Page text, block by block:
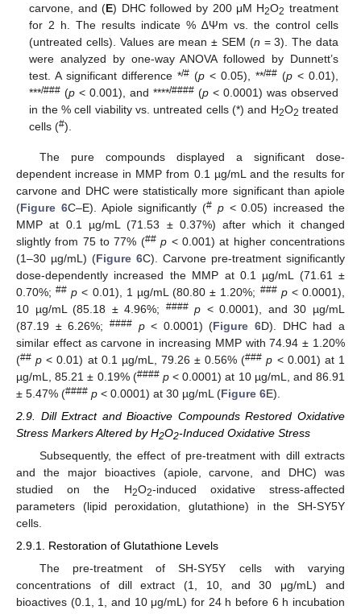
carvone, and (E) DHC followed by 200 μM H2O2 treatment
for 2 h. The results indicate % ∆Ψm vs. the control cells
(untreated cells). Values are mean ± SEM (n = 3). The data
were analyzed by one-way ANOVA followed by Dunnett’s
test. A significant difference */# (p < 0.05), **/## (p< 0.01),
***/### (p < 0.001), and ****/#### (p < 0.0001) was observed
in the % cell viability vs. untreated cells (*) and H2O2 treated
cells (#).
The pure compounds displayed a significant dose-
dependent increase in MMP from 0.1 µg/mL and the results for
carvone and DHC were statistically more significant than apiole
(Figure 6C–E). Apiole significantly (# p< 0.05) increased the
MMP at 0.1 µg/mL (71.53 ± 0.37%) after which it changed
slightly from 75 to 77% (## p < 0.001) at higher concentrations
(1–30 µg/mL) (Figure 6C). Carvone pre-treatment significantly
dose-dependently increased the MMP at 0.1 µg/mL (71.61 ±
0.70%;## p < 0.01), 1 µg/mL (80.80 ± 1.20%; ### p< 0.0001),
10 µg/mL (85.18 ± 4.96%; #### p < 0.0001), and 30 µg/mL
(87.19 ± 6.26%; #### p< 0.0001) (Figure 6D). DHC had a
similar effect as carvone in increasing MMP with 74.94 ± 1.20%
(## p < 0.01) at 0.1 µg/mL, 79.26 ± 0.56% (### p < 0.001) at 1
µg/mL, 85.21 ± 0.19% (#### p< 0.0001) at 10 µg/mL, and 86.91
± 5.47% (#### p < 0.0001) at 30 µg/mL (Figure 6E).
2.9. Dill Extract and Bioactive Compounds Restored Oxidative
Stress Markers Altered by H2O2-Induced Oxidative Stress
Subsequently, the effect of pre-treatment with dill extracts
and the major bioactives (apiole, carvone, and DHC) was
studied on the H2O2-induced oxidative stress-affected
parameters (lipid peroxidation, glutathione) in the SH-SY5Y
cells.
2.9.1. Restoration of Glutathione Levels
The pre-treatment of SH-SY5Y cells with varying
concentrations of dill extract (1, 10, and 30 μg/mL) and
bioactives (0.1, 1, and 10 μg/mL) for 24 h before 6 h incubation